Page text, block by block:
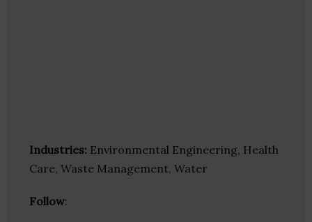
Industries: Environmental Engineering, Health
Care, Waste Management, Water
Follow: